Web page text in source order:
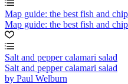
Map guide: the best fish and
Map guide: the best fish and
Salt and pepper calamari salad
Salt and pepper calamari salad
by Paul Welburn